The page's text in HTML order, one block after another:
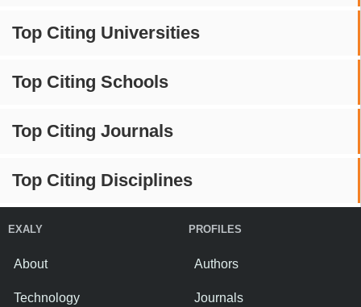
Top Citing Universities
Top Citing Schools
Top Citing Journals
Top Citing Disciplines
EXALY
About
Technology
PROFILES
Authors
Journals